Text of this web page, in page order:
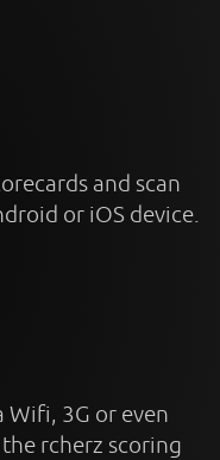
and scan
or iOS device.
Wifi, 3G or even
rcherz scoring